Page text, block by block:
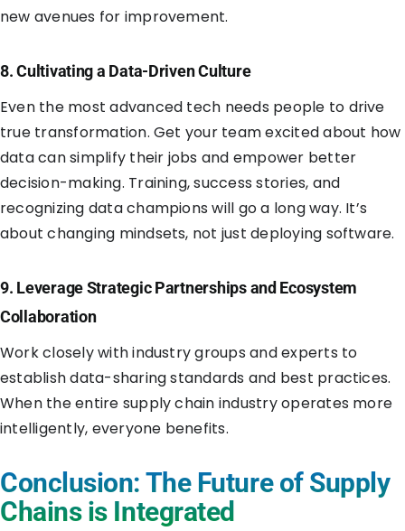
new avenues for improvement.
8. Cultivating a Data-Driven Culture
Even the most advanced tech needs people to drive
true transformation. Get your team excited about how
data can simplify their jobs and empower better
decision-making. Training, success stories, and
recognizing data champions will go a long way. It’s
about changing mindsets, not just deploying software.
9. Leverage Strategic Partnerships and Ecosystem
Collaboration
Work closely with industry groups and experts to
establish data-sharing standards and best practices.
When the entire supply chain industry operates more
intelligently, everyone benefits.
Conclusion: The Future of Supply
Chains is Integrated